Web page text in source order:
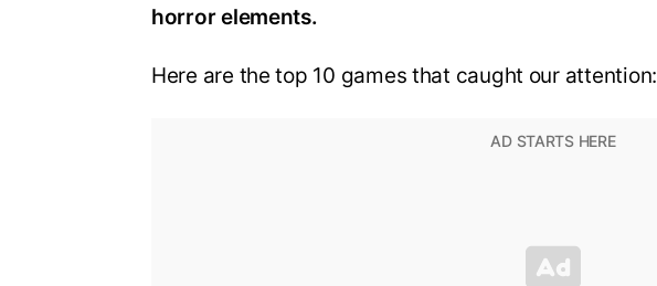
horror elements.
Here are the top 10 games that caught our attention: